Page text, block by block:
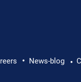
at Work: Why
• News-blog •